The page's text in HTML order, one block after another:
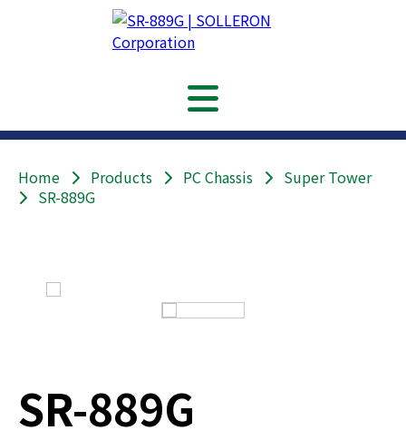
Home Products PC Chassis
Super Tower
SR-889G
SR-889G